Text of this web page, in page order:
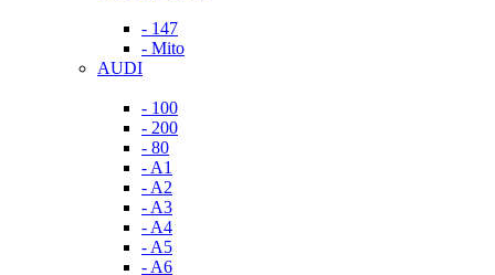
- 147
- Mito
AUDI
- 100
- 200
- 80
- A1
- A2
- A3
- A4
- A5
- A6